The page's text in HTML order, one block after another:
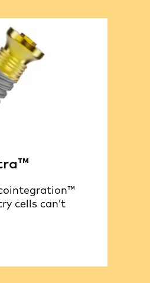
cells can’t